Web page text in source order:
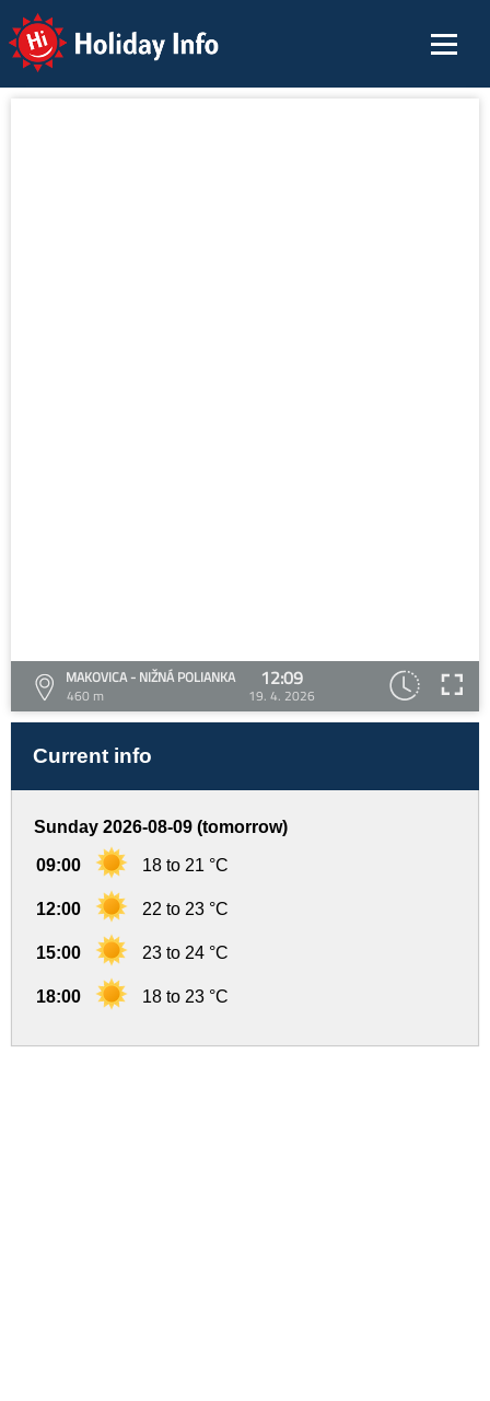
Holiday Info
MAKOVICA - NIŽNÁ POLIANKA
460 m
12:09
19. 4. 2026
Current info
Sunday 2026-08-09 (tomorrow)
09:00 18 to 21 °C
12:00 22 to 23 °C
15:00 23 to 24 °C
18:00 18 to 23 °C